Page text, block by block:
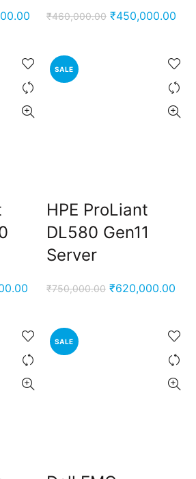
Current
₹450,000.00.
₹460,000.00 Original
₹460,000.00.
₹450,000.00
Current
₹415,000.00.
SALE
HPE ProLiant
DL580 Gen11
Server
₹750,000.00 Original
₹750,000.00.
₹620,000.00
SALE